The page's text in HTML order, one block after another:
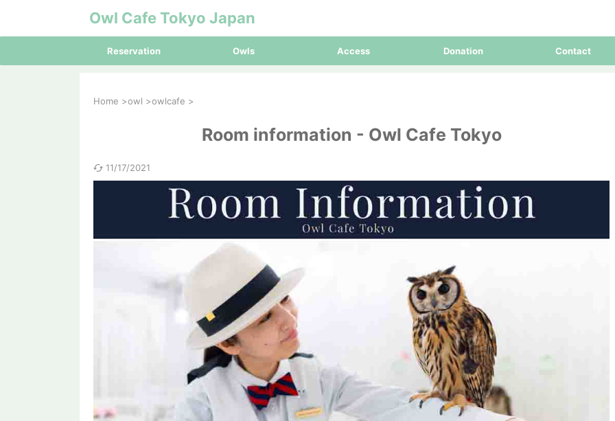
Owl Cafe Tokyo Japan
Reservation Owls Access Donation Contact
Home >owl >owlcafe >
Room information - Owl Cafe Tokyo
11/17/2021